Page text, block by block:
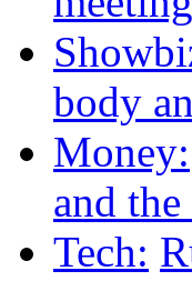
body
Money:
and
Tech: